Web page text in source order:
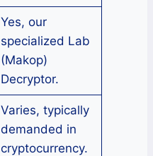
Yes, our
specialized Lab
(Makop)
Decryptor.
Varies, typically
demanded in
cryptocurrency.